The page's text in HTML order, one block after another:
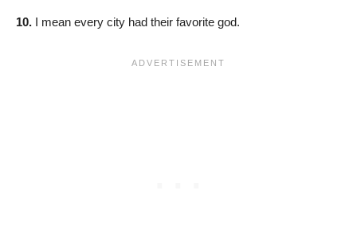
10. I mean every city had their favorite god.